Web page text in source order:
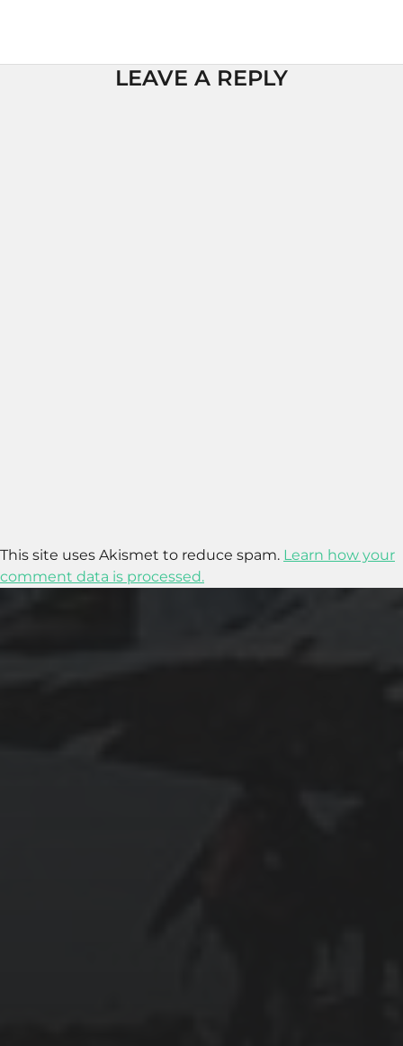
LEAVE A REPLY
This site uses Akismet to reduce spam. Learn how your
comment data is processed.